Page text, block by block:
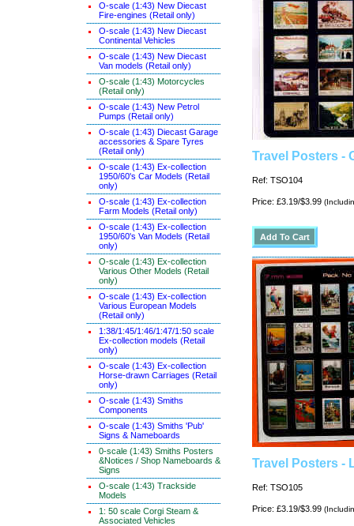
O-scale (1:43) New Diecast
Fire-engines (Retail only)
O-scale (1:43) New Diecast
Continental Vehicles
O-scale (1:43) New Diecast
Van models (Retail only)
O-scale (1:43) Motorcycles
(Retail only)
O-scale (1:43) New Petrol
Pumps (Retail only)
O-scale (1:43) Diecast Garage
accessories & Spare Tyres
(Retail only)
O-scale (1:43) Ex-collection
1950/60's Car Models (Retail
only)
O-scale (1:43) Ex-collection
Farm Models (Retail only)
O-scale (1:43) Ex-collection
1950/60's Van Models (Retail
only)
O-scale (1:43) Ex-collection
Various Other Models (Retail
only)
O-scale (1:43) Ex-collection
Various European Models
(Retail only)
1:38/1:45/1:46/1:47/1:50 scale
Ex-collection models (Retail
only)
O-scale (1:43) Ex-collection
Horse-drawn Carriages (Retail
only)
O-scale (1:43) Smiths
Components
O-scale (1:43) Smiths 'Pub'
Signs & Nameboards
0-scale (1:43) Smiths Posters
&Notices / Shop Nameboards &
Signs
O-scale (1:43) Trackside
Models
1: 50 scale Corgi Steam &
Associated Vehicles
Travel Posters -
Ref: TSO104
Price: £3.19/$3.99
Travel Posters -
Ref: TSO105
Price: £3.19/$3.99